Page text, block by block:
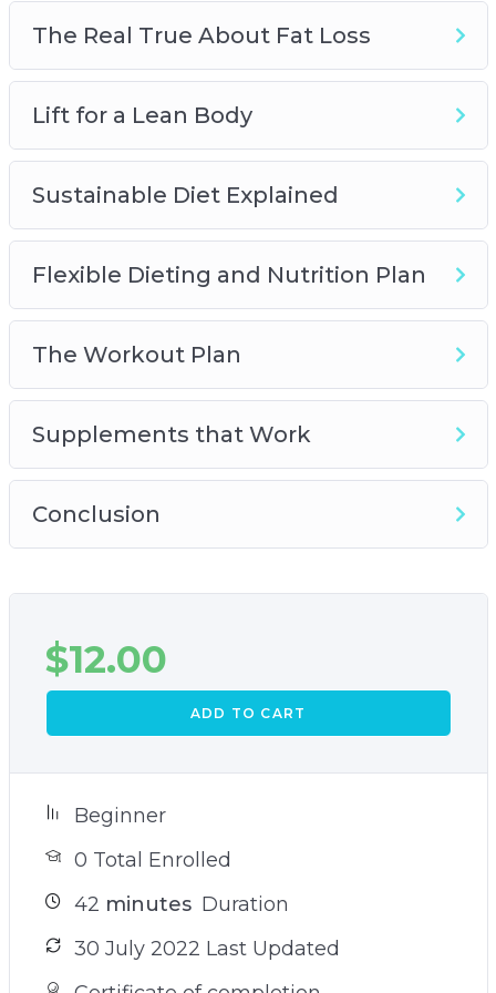
works and what’s just designed to leave a hole
– How to get better results from your cardio
sessions in as little as 10 minutes
The Real True About Fat Loss
Lift for a Lean Body
Sustainable Diet Explained
Flexible Dieting and Nutrition Plan
The Workout Plan
Supplements that Work
Conclusion
$12.00
ADD TO CART
Beginner
0 Total Enrolled
42 minutes Duration
30 July 2022 Last Updated